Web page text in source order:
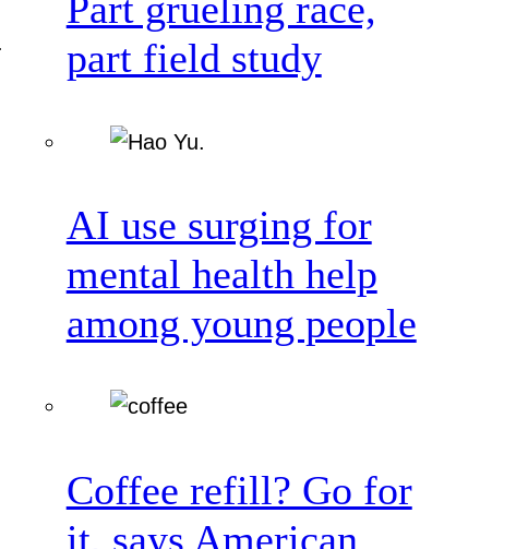
Part grueling race,
part field study
AI use surging for
mental health help
among young people
Coffee refill? Go for
it, says American